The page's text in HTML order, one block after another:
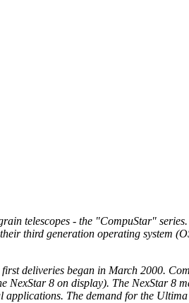
telescopes - the "CompuStar"
third generation operating system
deliveries began in March 2000.
NexStar 8 on display). The NexStar 8
The demand for the